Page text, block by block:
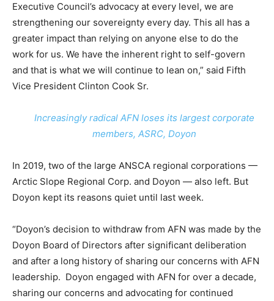
Executive Council’s advocacy at every level, we are
strengthening our sovereignty every day. This all has a
greater impact than relying on anyone else to do the
work for us. We have the inherent right to self-govern
and that is what we will continue to lean on,” said Fifth
Vice President Clinton Cook Sr.
Increasingly radical AFN loses its largest corporate
members, ASRC, Doyon
In 2019, two of the large ANSCA regional corporations —
Arctic Slope Regional Corp. and Doyon — also left. But
Doyon kept its reasons quiet until last week.
“Doyon’s decision to withdraw from AFN was made by the
Doyon Board of Directors after significant deliberation
and after a long history of sharing our concerns with AFN
leadership. Doyon engaged with AFN for over a decade,
sharing our concerns and advocating for continued